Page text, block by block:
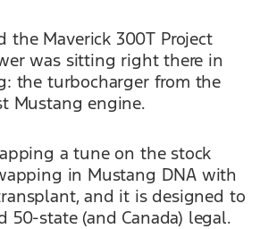
the Maverick 300T Project
was sitting right there in
the turbocharger from the
Mustang engine.
a tune on the stock
in Mustang DNA with
and it is designed to
50-state (and Canada) legal.